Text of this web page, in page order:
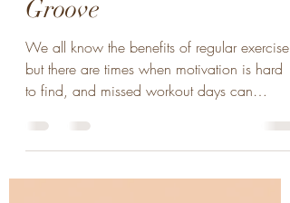
Finding Your Fitness
Groove
We all know the benefits of regular exercise,
to find, and missed workout days can
become a...